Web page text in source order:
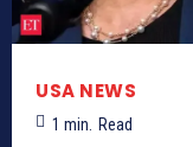
USA NEWS
1 min. Read